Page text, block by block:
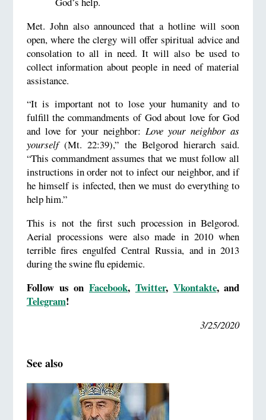
Met. John also announced that a hotline will soon
open, where the clergy will offer spiritual advice and
consolation to all in need. It will also be used to
collect information about people in need of material
assistance.
“It is important not to lose your humanity and to
fulfill the commandments of God about love for God
and love for your neighbor:Love your neighbor as
yourself(Mt. 22:39),” the Belgorod hierarch said.
“This commandment assumes that we must follow all
instructions in order not to infect our neighbor, and if
he himself is infected, then we must do everything to
help him.”
This is not the first such procession in Belgorod.
Aerial processions were also made in 2010 when
terrible fires engulfed Central Russia, and in 2013
during the swine flu epidemic.
Follow us on Facebook, Twitter, Vkontakte, and
Telegram!
3/25/2020
See also